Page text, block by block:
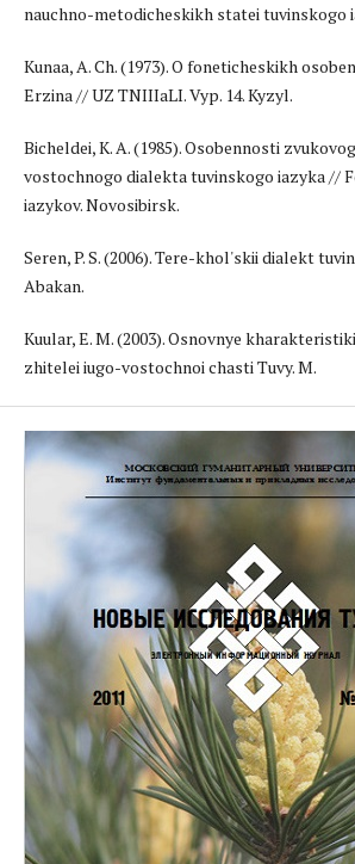
nauchno-metodicheskikh statei tuvinskogo
Kunaa, A. Ch. (1973). O foneticheskikh
Erzina // UZ TNIIIaLI. Vyp. 14. Kyzyl.
Bicheldei, K. A. (1985). Osobennosti
vostochnogo dialekta tuvinskogo iazyka //
iazykov. Novosibirsk.
Seren, P. S. (2006). Tere-khol'skii dialekt
Abakan.
Kuular, E. M. (2003). Osnovnye
zhitelei iugo-vostochnoi chasti Tuvy. M.